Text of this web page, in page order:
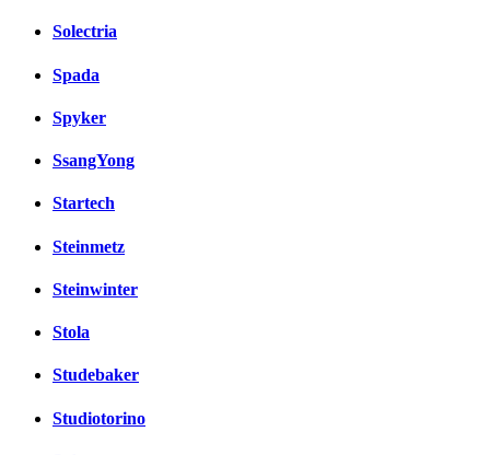
Solectria
Spada
Spyker
SsangYong
Startech
Steinmetz
Steinwinter
Stola
Studebaker
Studiotorino